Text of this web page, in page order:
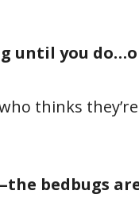
until you
thinks
bedbugs